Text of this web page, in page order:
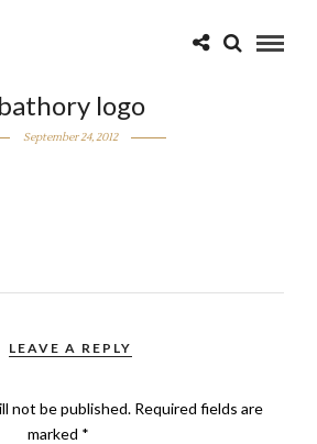
bathory logo
September 24, 2012
LEAVE A REPLY
not be published. Required fields are
marked *